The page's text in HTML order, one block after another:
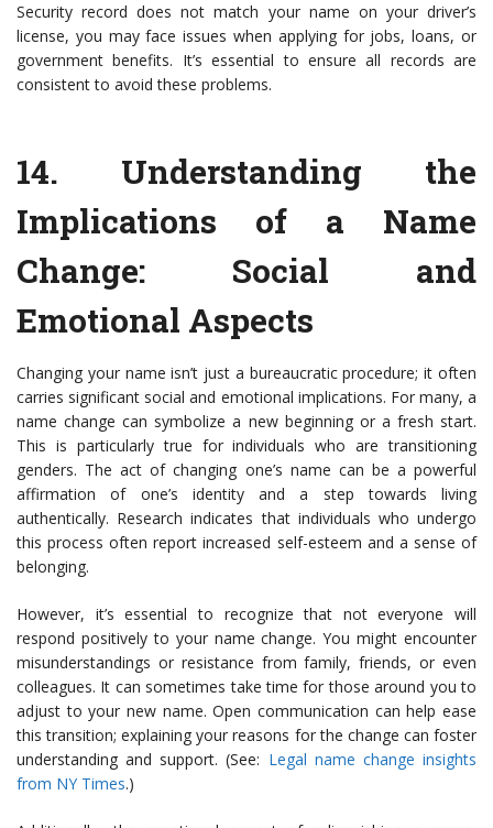
Security record does not match your name on your driver’s
license, you may face issues when applying for jobs, loans, or
government benefits. It’s essential to ensure all records are
consistent to avoid these problems.
14. Understanding the
Implications of a Name
Change: Social and
Emotional Aspects
Changing your name isn’t just a bureaucratic procedure; it often
carries significant social and emotional implications. For many, a
name change can symbolize a new beginning or a fresh start.
This is particularly true for individuals who are transitioning
genders. The act of changing one’s name can be a powerful
affirmation of one’s identity and a step towards living
authentically. Research indicates that individuals who undergo
this process often report increased self-esteem and a sense of
belonging.
However, it’s essential to recognize that not everyone will
respond positively to your name change. You might encounter
misunderstandings or resistance from family, friends, or even
colleagues. It can sometimes take time for those around you to
adjust to your new name. Open communication can help ease
this transition; explaining your reasons for the change can foster
understanding and support. (See: Legal name change insights
from NY Times.)